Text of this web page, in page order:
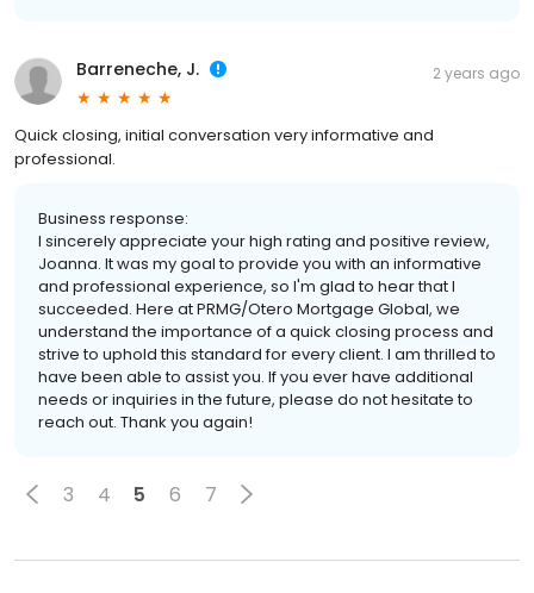
Barreneche, J. 2 years ago
Quick closing, initial conversation very informative and
professional.
Business response:
I sincerely appreciate your high rating and positive review,
Joanna. It was my goal to provide you with an informative
and professional experience, so I'm glad to hear that I
succeeded. Here at PRMG/Otero Mortgage Global, we
understand the importance of a quick closing process and
strive to uphold this standard for every client. I am thrilled to
have been able to assist you. If you ever have additional
needs or inquiries in the future, please do not hesitate to
reach out. Thank you again!
3 4 5 6 7